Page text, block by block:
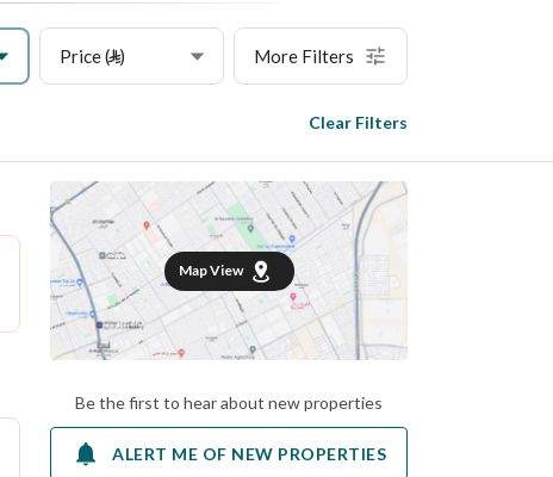
Price (⃁) More Filters
Clear Filters
Map View
Be the first to hear about new properties
ALERT ME OF NEW PROPERTIES